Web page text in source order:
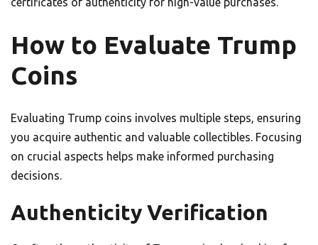
How to Evaluate Trump
Coins
Evaluating Trump coins involves multiple steps, ensuring
you acquire authentic and valuable collectibles. Focusing
on crucial aspects helps make informed purchasing
decisions.
Authenticity Verification